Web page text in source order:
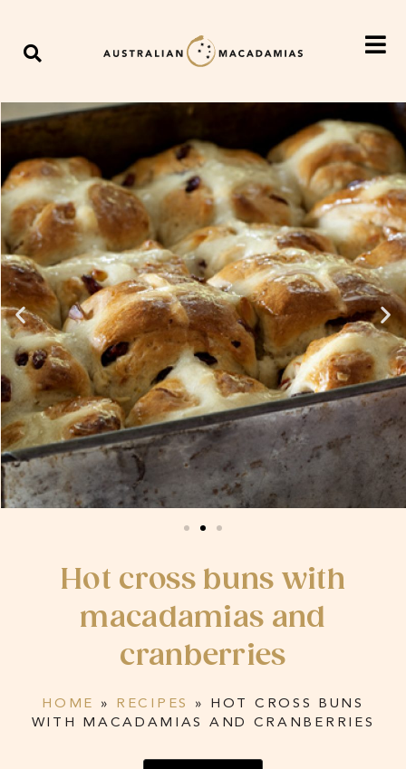
Hot cross buns with
macadamias and
cranberries
HOME » RECIPES » HOT CROSS BUNS
WITH MACADAMIAS AND CRANBERRIES